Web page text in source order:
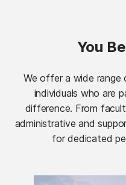
You
We offer a wide
individuals who are
difference. From
administrative and
for dedicated